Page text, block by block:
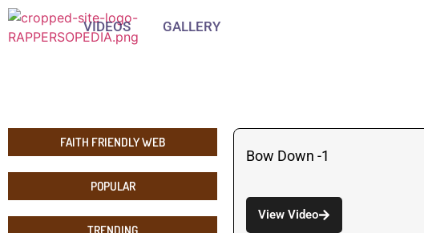
VIDEOS GALLERY
FAITH FRIENDLY WEB
POPULAR
Bow Down -1
View Video